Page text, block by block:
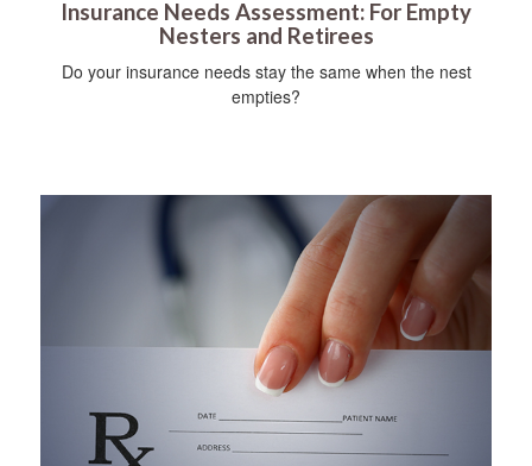
Insurance Needs Assessment: For Empty
Nesters and Retirees
Do your insurance needs stay the same when the nest
empties?